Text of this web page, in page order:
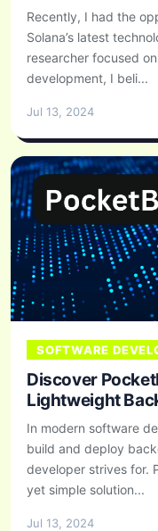
Recently, I had the
Solana’s latest
researcher focused
development, I beli...
Jul 13, 2024
SOFTWARE
Discover
Lightweight
In modern software
build and deploy
developer strives for.
yet simple solution...
Jul 13, 2024